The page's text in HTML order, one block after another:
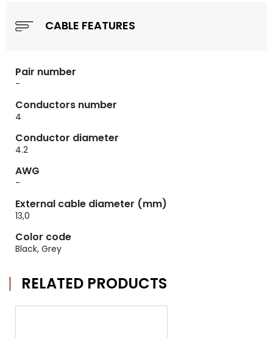
CABLE FEATURES
Pair number
-
Conductors number
4
Conductor diameter
4.2
AWG
-
External cable diameter (mm)
13,0
Color code
Black, Grey
RELATED PRODUCTS